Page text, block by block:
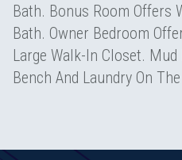
Bath. Bonus Room Offers
Bath. Owner Bedroom
Large Walk-In Closet.
Bench And Laundry On